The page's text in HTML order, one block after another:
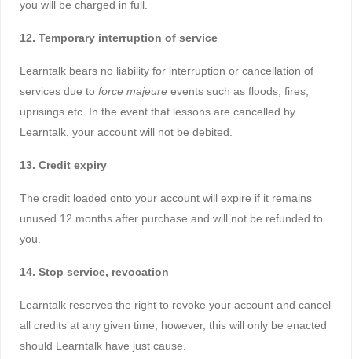
you will be charged in full.
12. Temporary interruption of service
Learntalk bears no liability for interruption or cancellation of
services due to force majeure events such as floods, fires,
uprisings etc. In the event that lessons are cancelled by
Learntalk, your account will not be debited.
13. Credit expiry
The credit loaded onto your account will expire if it remains
unused 12 months after purchase and will not be refunded to
you.
14. Stop service, revocation
Learntalk reserves the right to revoke your account and cancel
all credits at any given time; however, this will only be enacted
should Learntalk have just cause.